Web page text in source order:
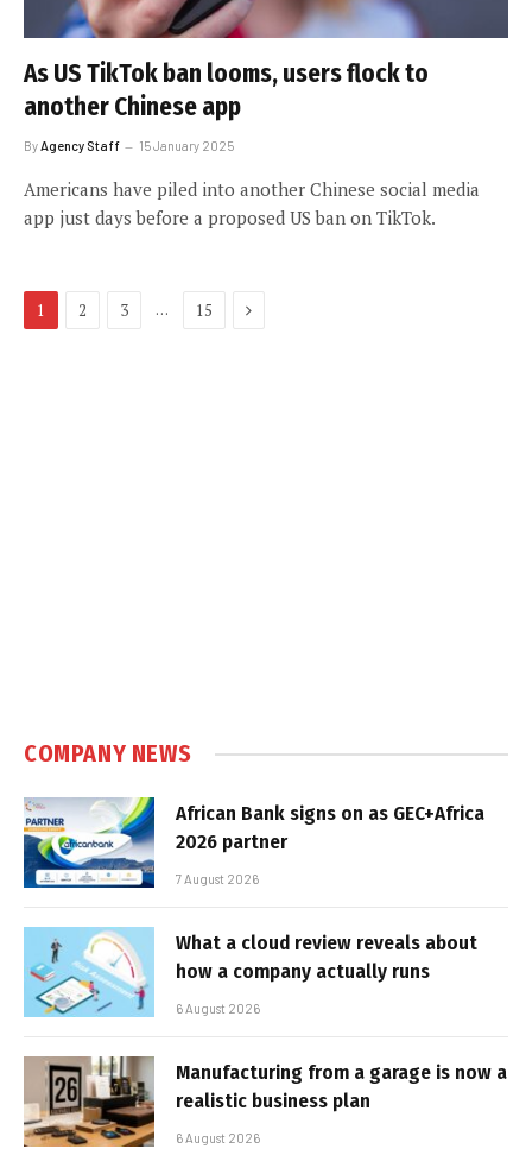
As US TikTok ban looms, users flock to
another Chinese app
ByAgency Staff 15 January 2025
Americans have piled into another Chinese social media
app just days before a proposed US ban on TikTok.
1 2 3 … 15 Next
COMPANY NEWS
African Bank signs on as GEC+Africa
2026 partner
7 August 2026
What a cloud review reveals about
how a company actually runs
6 August 2026
Manufacturing from a garage is now a
realistic business plan
6 August 2026